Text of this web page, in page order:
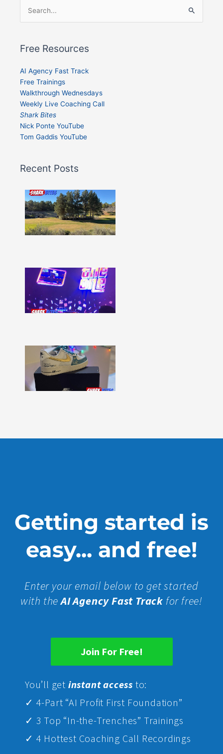
Search
for:
Free Resources
AI Agency Fast Track
Free Trainings
Walkthrough Wednesdays
Weekly Live Coaching Call
Shark Bites
Nick Ponte YouTube
Tom Gaddis YouTube
Recent Posts
Getting started is
easy... and free!
Enter your email below to get started
with theAI Agency Fast Track for free!
Join For Free!
You’ll get instant access to:
✓ 4-Part “AI Profit First Foundation”
✓ 3 Top “In-the-Trenches” Trainings
✓ 4 Hottest Coaching Call Recordings